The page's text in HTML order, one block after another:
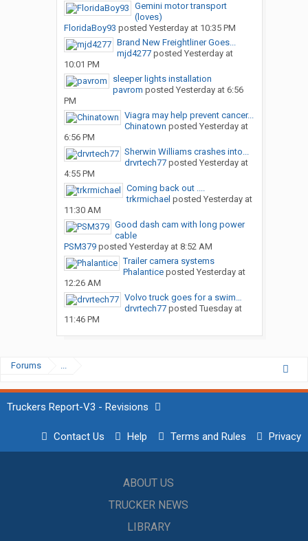
Gemini motor transport
(loves)
FloridaBoy93 posted Yesterday at 10:35 PM
Brand New Freightliner Goes...
mjd4277posted Yesterday at
10:01 PM
sleeper lights installation
pavrom posted Yesterday at 6:56
PM
Viagra may help prevent cancer...
Chinatown posted Yesterday at
6:56 PM
Sherwin Williams crashes into...
drvrtech77posted Yesterday at
4:55 PM
Coming back out ....
trkrmichael posted Yesterday at
11:30 AM
Good dash cam with long power
cable
PSM379posted Yesterday at 8:52 AM
Trailer camera systems
Phalanticeposted Yesterday at
12:26 AM
Volvo truck goes for a swim…
drvrtech77posted Tuesday at
11:46 PM
Forums ...
Truckers Report-V3 - Revisions
Contact Us Help Terms and Rules Privacy
ABOUT US
TRUCKER NEWS
LIBRARY